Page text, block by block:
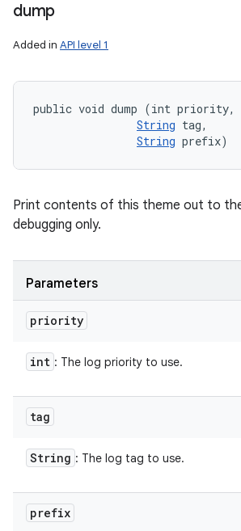
dump
Added in API level 1
public void dump (int priority,
String tag,
String prefix)
Print contents of this theme out to
debugging only.
Parameters
priority
int : The log priority to use.
tag
String : The log tag to use.
prefix